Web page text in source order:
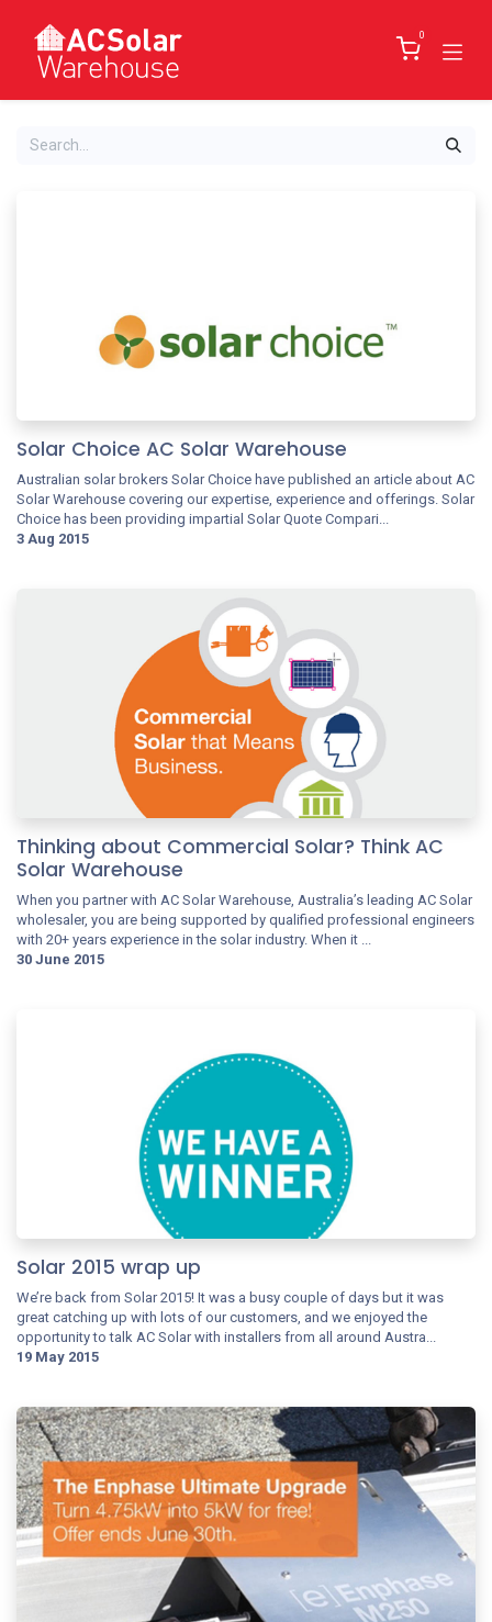
0
Solar Choice AC Solar Warehouse
Australian solar brokers Solar Choice have published an article about AC
Solar Warehouse covering our expertise, experience and offerings. Solar
Choice has been providing impartial Solar Quote Compari...
3 Aug 2015
Thinking about Commercial Solar? Think AC
Solar Warehouse
When you partner with AC Solar Warehouse, Australia’s leading AC Solar
wholesaler, you are being supported by qualified professional engineers
with 20+ years experience in the solar industry. When it ...
30 June 2015
Solar 2015 wrap up
We’re back from Solar 2015! It was a busy couple of days but it was
great catching up with lots of our customers, and we enjoyed the
opportunity to talk AC Solar with installers from all around Austra...
19 May 2015